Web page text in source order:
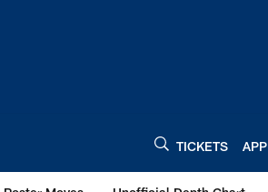
TICKETS APP